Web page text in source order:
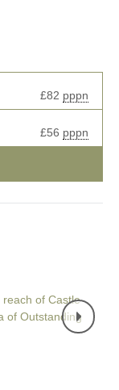
£82 pppn
£56 pppn